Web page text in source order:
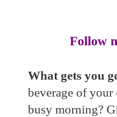
Follow
What gets you
beverage of
busy morning?